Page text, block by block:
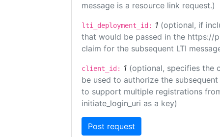
message is a resource link request.)
lti_deployment_id: 1 (optional, if
that would be passed in the https://
claim for the subsequent LTI
client_id: 1 (optional, specifies the
be used to authorize the
to support multiple registrations
initiate_login_uri as a key)